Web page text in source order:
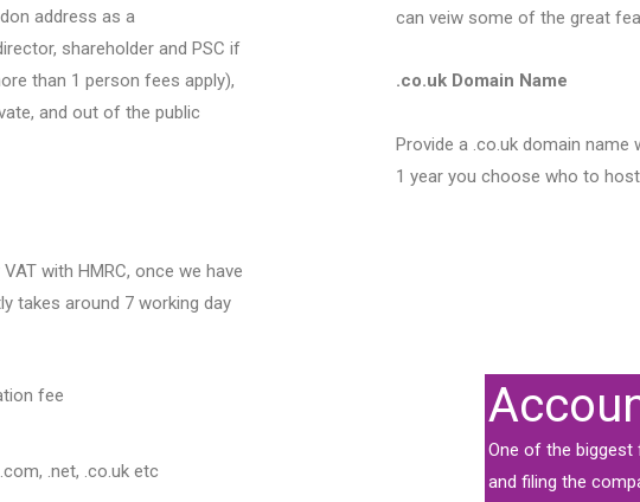
address as a
shareholder and PSC if
than 1 person fees apply),
and out of the public
with HMRC, once we have
takes around 7 working day
can veiw some of the great
.co.uk Domain Name
Provide a .co.uk domain
1 year you choose who to
fee
.net, .co.uk etc
One of the biggest
and filing the